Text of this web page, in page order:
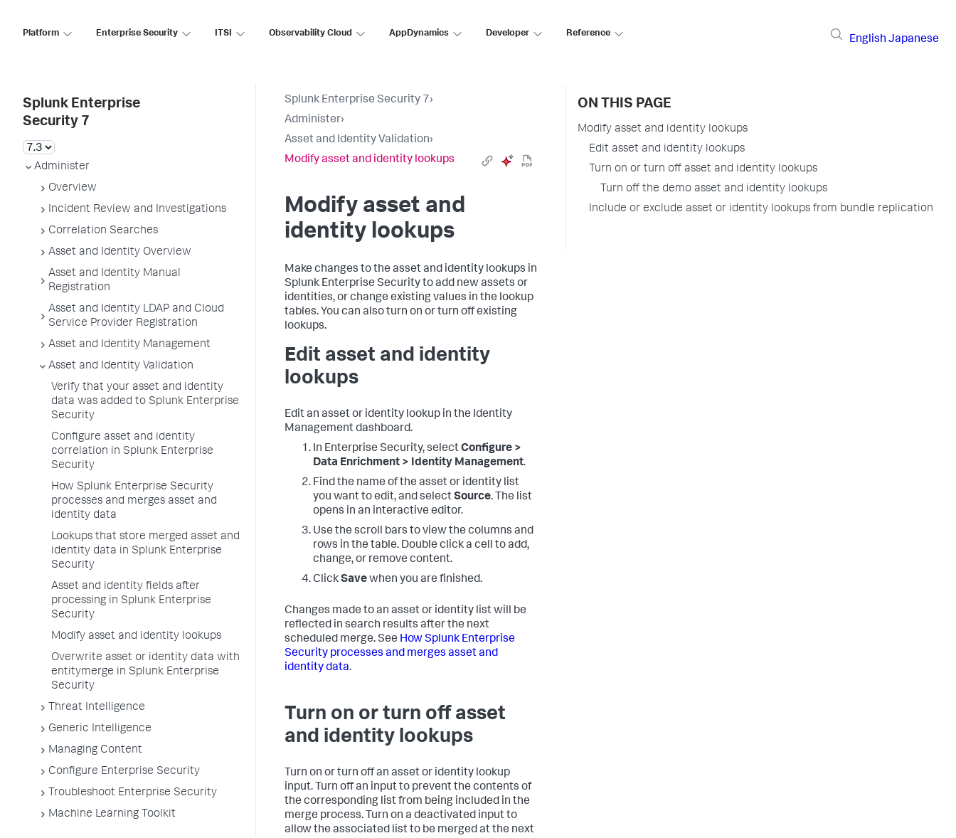
Platform Enterprise Security ITSI Observability Cloud AppDynamics Developer Reference
English Japanese
Splunk Enterprise
Security 7
Administer
Overview
Incident Review and Investigations
Correlation Searches
Asset and Identity Overview
Asset and Identity Manual
Registration
Asset and Identity LDAP and Cloud
Service Provider Registration
Asset and Identity Management
Asset and Identity Validation
Verify that your asset and identity
data was added to Splunk Enterprise
Security
Configure asset and identity
correlation in Splunk Enterprise
Security
How Splunk Enterprise Security
processes and merges asset and
identity data
Lookups that store merged asset and
identity data in Splunk Enterprise
Security
Asset and identity fields after
processing in Splunk Enterprise
Security
Modify asset and identity lookups
Overwrite asset or identity data with
entitymerge in Splunk Enterprise
Security
Threat Intelligence
Generic Intelligence
Managing Content
Configure Enterprise Security
Troubleshoot Enterprise Security
Machine Learning Toolkit
Splunk Enterprise Security 7›
Administer›
Asset and Identity Validation›
Modify asset and identity lookups
Modify asset and
identity lookups
Make changes to the asset and identity lookups in
Splunk Enterprise Security to add new assets or
identities, or change existing values in the lookup
tables. You can also turn on or turn off existing
lookups.
Edit asset and identity
lookups
Edit an asset or identity lookup in the Identity
Management dashboard.
In Enterprise Security, selectConfigure >
Data Enrichment > Identity Management.
Find the name of the asset or identity list
you want to edit, and selectSource. The list
opens in an interactive editor.
Use the scroll bars to view the columns and
rows in the table. Double click a cell to add,
change, or remove content.
ClickSavewhen you are finished.
Changes made to an asset or identity list will be
reflected in search results after the next
scheduled merge. See How Splunk Enterprise
Security processes and merges asset and
identity data.
Turn on or turn off asset
and identity lookups
Turn on or turn off an asset or identity lookup
input. Turn off an input to prevent the contents of
the corresponding list from being included in the
merge process. Turn on a deactivated input to
allow the associated list to be merged at the next
ON THIS PAGE
Modify asset and identity lookups
Edit asset and identity lookups
Turn on or turn off asset and identity lookups
Turn off the demo asset and identity lookups
Include or exclude asset or identity lookups from bundle replication